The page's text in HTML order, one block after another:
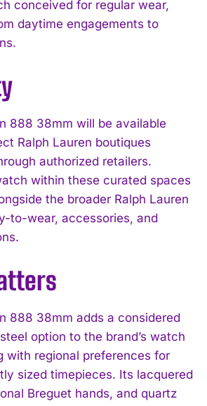
I WANT IN
thePrivacy Policy.
conceived for regular wear,
daytime engagements to
888 38mm will be available
Ralph Lauren boutiques
authorized retailers.
within these curated spaces
the broader Ralph Lauren
to-wear, accessories, and
888 38mm adds a considered
option to the brand’s watch
with regional preferences for
sized timepieces. Its lacquered
Breguet hands, and quartz